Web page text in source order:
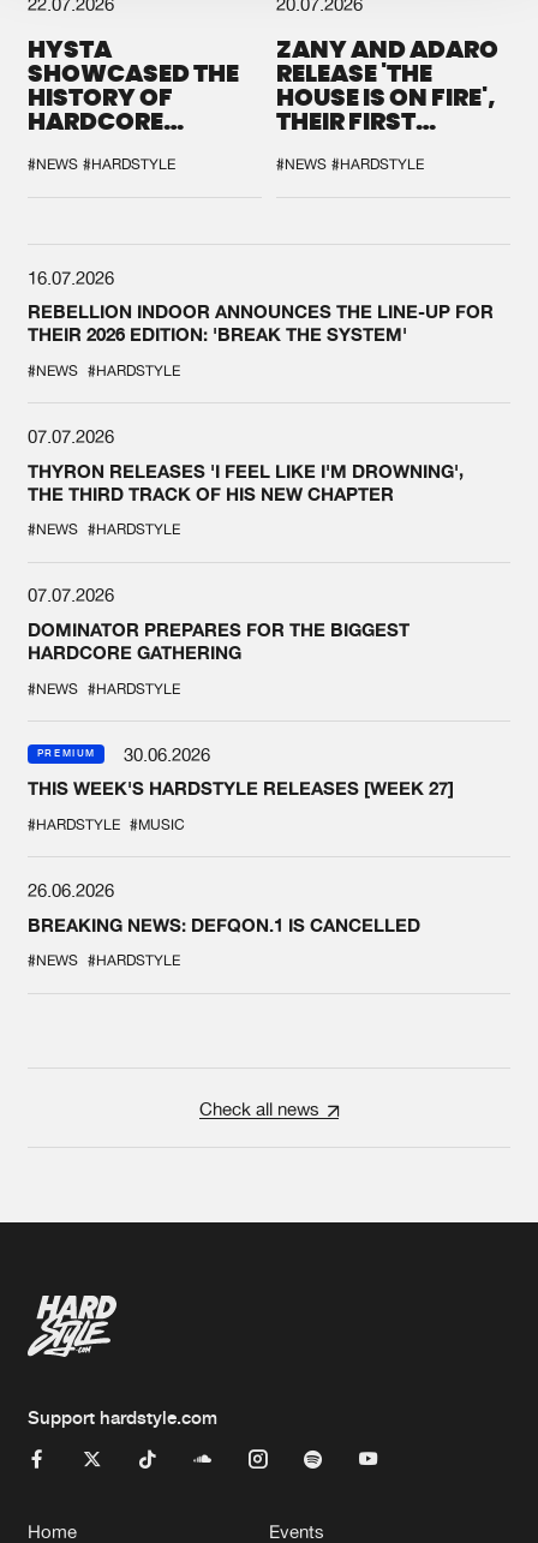
HYSTA
SHOWCASED THE
HISTORY OF
HARDCORE
SPOTLIGHT AT
DEFQON.1
#NEWS #HARDSTYLE
ZANY AND ADARO
RELEASE 'THE
HOUSE IS ON FIRE',
THEIR FIRST
#NEWS #HARDSTYLE
16.07.2026
REBELLION INDOOR ANNOUNCES THE LINE-UP FOR
THEIR 2026 EDITION: 'BREAK THE SYSTEM'
#NEWS #HARDSTYLE
07.07.2026
THYRON RELEASES 'I FEEL LIKE I'M DROWNING',
THE THIRD TRACK OF HIS NEW CHAPTER
#NEWS #HARDSTYLE
07.07.2026
DOMINATOR PREPARES FOR THE BIGGEST
HARDCORE GATHERING
#NEWS #HARDSTYLE
PREMIUM
30.06.2026
THIS WEEK'S HARDSTYLE RELEASES [WEEK 27]
#HARDSTYLE #MUSIC
26.06.2026
BREAKING NEWS: DEFQON.1 IS CANCELLED
#NEWS #HARDSTYLE
Check all news
Support hardstyle.com
Home Events